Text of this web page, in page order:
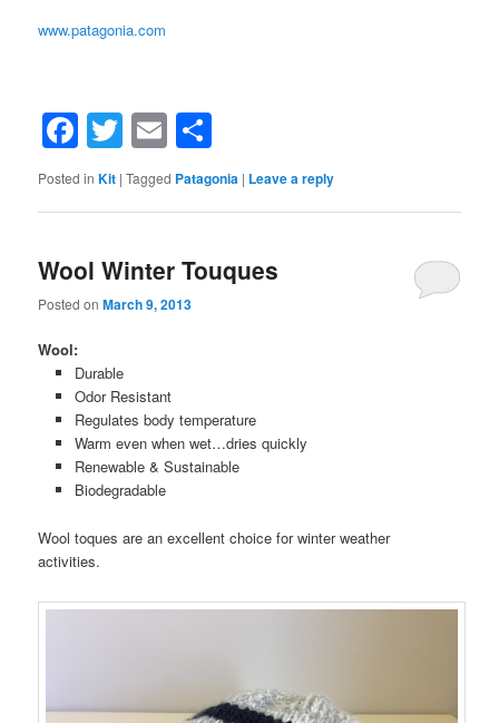
www.patagonia.com
Facebook
Twitter
Email
Posted in Kit |Tagged Patagonia | Leave a reply
Wool Winter Touques
Posted onMarch 9, 2013
Wool:
Durable
Odor Resistant
Regulates body temperature
Warm even when wet…dries quickly
Renewable & Sustainable
Biodegradable
Wool toques are an excellent choice for winter weather
activities.